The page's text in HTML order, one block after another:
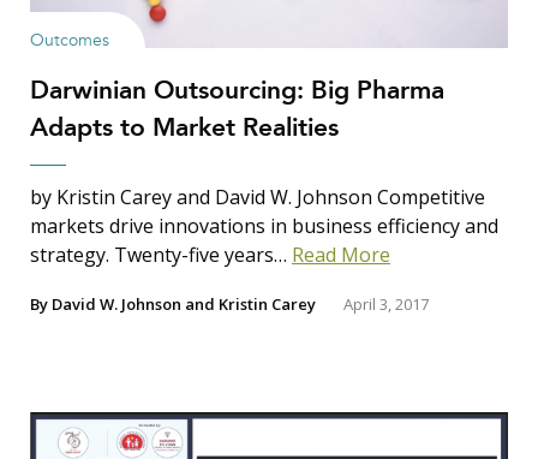
Outcomes
Darwinian Outsourcing: Big Pharma
Adapts to Market Realities
by Kristin Carey and David W. Johnson Competitive
markets drive innovations in business efficiency and
strategy. Twenty-five years… Read More
By David W. Johnson and Kristin Carey April 3, 2017